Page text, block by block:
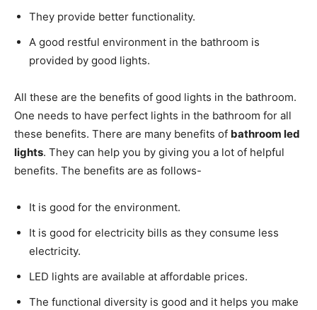
They provide better functionality.
A good restful environment in the bathroom is
provided by good lights.
All these are the benefits of good lights in the bathroom.
One needs to have perfect lights in the bathroom for all
these benefits. There are many benefits of bathroom led
lights. They can help you by giving you a lot of helpful
benefits. The benefits are as follows-
It is good for the environment.
It is good for electricity bills as they consume less
electricity.
LED lights are available at affordable prices.
The functional diversity is good and it helps you make